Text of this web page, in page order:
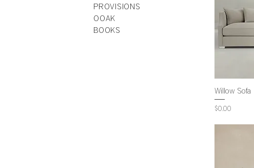
Willow Sofa
Price
$0.00
PROVISIONS
OOAK
BOOKS